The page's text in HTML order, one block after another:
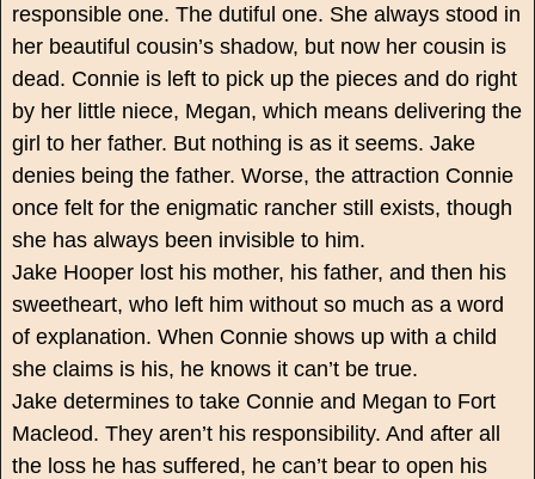
responsible one. The dutiful one. She always stood in
her beautiful cousin’s shadow, but now her cousin is
dead. Connie is left to pick up the pieces and do right
by her little niece, Megan, which means delivering the
girl to her father. But nothing is as it seems. Jake
denies being the father. Worse, the attraction Connie
once felt for the enigmatic rancher still exists, though
she has always been invisible to him.
Jake Hooper lost his mother, his father, and then his
sweetheart, who left him without so much as a word
of explanation. When Connie shows up with a child
she claims is his, he knows it can’t be true.
Jake determines to take Connie and Megan to Fort
Macleod. They aren’t his responsibility. And after all
the loss he has suffered, he can’t bear to open his